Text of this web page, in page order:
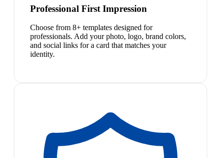
Professional First Impression
Choose from 8+ templates designed for
professionals. Add your photo, logo, brand colors,
and social links for a card that matches your
identity.